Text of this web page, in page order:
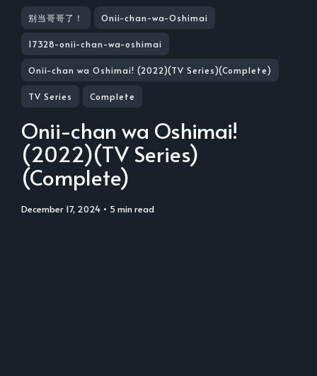
别当哥哥了！ Onii-chan-wa-Oshimai
17328-onii-chan-wa-oshimai
Onii-chan wa Oshimai! (2022)(TV Series)(Complete)
TV Series Complete
Onii-chan wa Oshimai!
(2022)(TV Series)
(Complete)
December 17, 2024 • 5 min read